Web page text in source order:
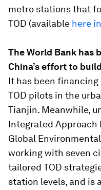
metro stations that
TOD (available here
The World Bank has
China’s effort to
It has been
TOD pilots in the
Tianjin. Meanwhile,
Integrated Approach
Global
working with seven
tailored TOD
station levels, and is